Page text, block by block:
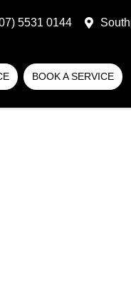
5531 0144
BOOK A SERVICE